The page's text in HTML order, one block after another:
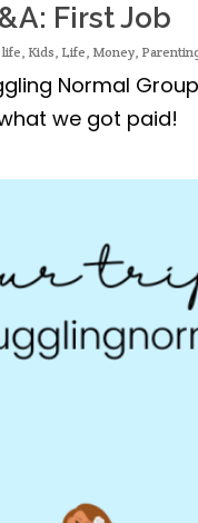
First Job
life, Kids, Life, Money,
Normal
we got paid!